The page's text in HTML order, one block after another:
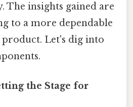
The insights gained are
to a more dependable
Let's dig into
the Stage for